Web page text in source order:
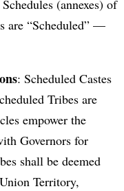
(annexes) of
are “Scheduled” —
: Scheduled Castes
Tribes are
empower the
Governors for
shall be deemed
Territory,